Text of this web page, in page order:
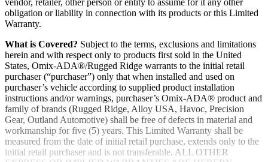
obligation or liability in connection with its products or this Limited
Warranty.
What is Covered? Subject to the terms, exclusions and limitations
herein and with respect only to products first sold in the United
States, Omix-ADA®/Rugged Ridge warrants to the initial retail
purchaser (“purchaser”) only that when installed and used on
purchaser’s vehicle according to supplied product installation
instructions and/or warnings, purchaser’s Omix-ADA® product and
family of brands (Rugged Ridge, Alloy USA, Havoc, Precision
Gear, Outland Automotive) shall be free of defects in material and
workmanship for five (5) years. This Limited Warranty shall be
measured from the date of initial retail purchase, extends only to the
initial retail purchaser and is not transferable. ALL OTHER